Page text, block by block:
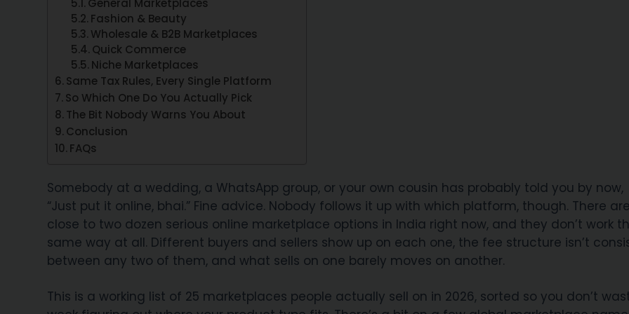
General Marketplaces
Fashion & Beauty
Wholesale & B2B Marketplaces
Quick Commerce
Niche Marketplaces
Same Tax Rules, Every Single Platform
So Which One Do You Actually Pick
The Bit Nobody Warns You About
Conclusion
FAQs
Somebody at a wedding, a WhatsApp group, or your own cousin has probably told you by now,
“Just put it online, bhai.” Fine advice. Nobody follows it up with which platform, though. There are
close to two dozen serious online marketplace options in India right now, and they don’t work
same way at all. Different buyers and sellers show up on each one, the fee structure isn’t
between any two of them, and what sells on one barely moves on another.
This is a working list of 25 marketplaces people actually sell on in 2026, sorted so you don’t